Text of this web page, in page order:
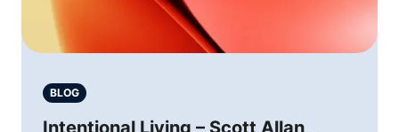
BLOG
Intentional Living – Scott Allan,